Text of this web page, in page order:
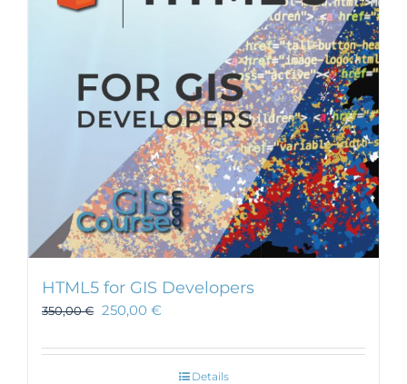
HTML5 for GIS Developers
350,00€ 250,00 €
Details